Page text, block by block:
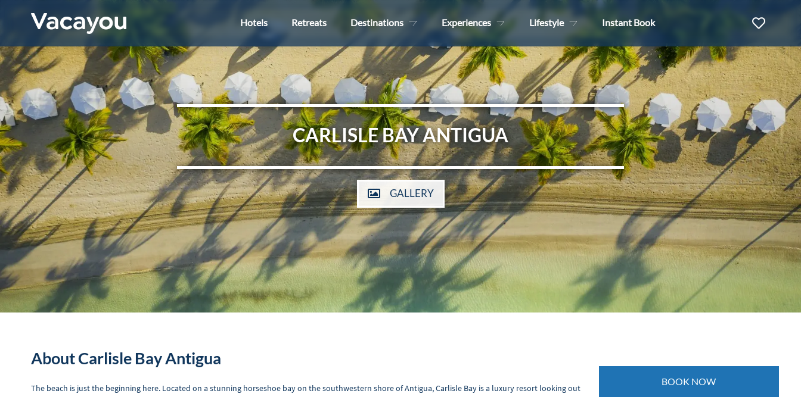
Hotels Retreats Destinations Experiences Lifestyle Instant Book
CARLISLE BAY ANTIGUA
GALLERY
About Carlisle Bay Antigua
The beach is just the beginning here. Located on a stunning horseshoe bay on the southwestern shore of Antigua, Carlisle Bay is a luxury resort looking out
BOOK NOW